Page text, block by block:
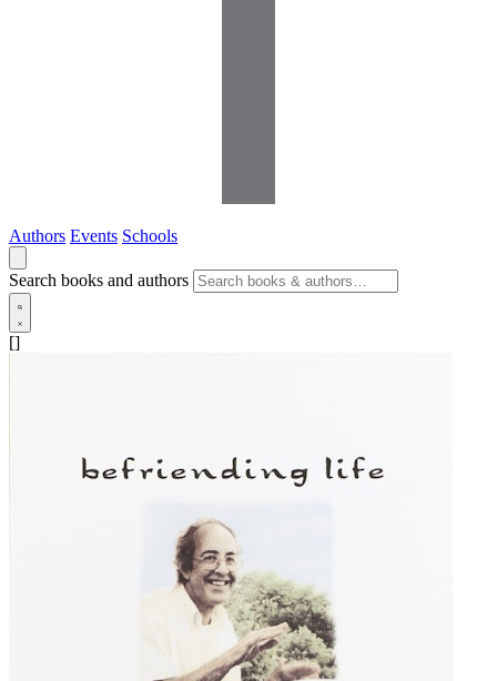
Authors Events Schools
Search books and authors
[]